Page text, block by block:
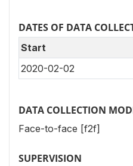
DATES OF DATA
Start
2020-02-02
DATA COLLECTION
Face-to-face [f2f]
SUPERVISION